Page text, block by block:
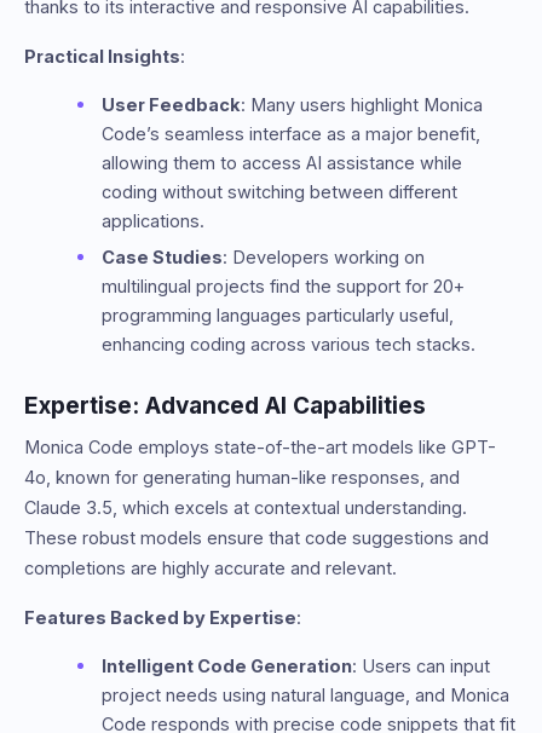
thanks to its interactive and responsive AI capabilities.
Practical Insights:
User Feedback: Many users highlight Monica
Code’s seamless interface as a major benefit,
allowing them to access AI assistance while
coding without switching between different
applications.
Case Studies: Developers working on
multilingual projects find the support for 20+
programming languages particularly useful,
enhancing coding across various tech stacks.
Expertise: Advanced AI Capabilities
Monica Code employs state-of-the-art models like GPT-
4o, known for generating human-like responses, and
Claude 3.5, which excels at contextual understanding.
These robust models ensure that code suggestions and
completions are highly accurate and relevant.
Features Backed by Expertise:
Intelligent Code Generation: Users can input
project needs using natural language, and Monica
Code responds with precise code snippets that fit